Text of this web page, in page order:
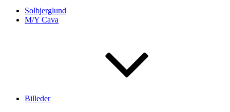
Solbjerglund
M/Y Cava
Billeder